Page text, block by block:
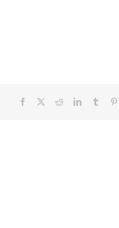
Facebook RedditLinkedInTumblr